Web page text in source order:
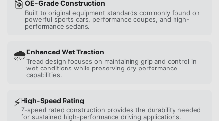
🎯OE-Grade Construction
Built to original equipment standards commonly found on
powerful sports cars, performance coupes, and high-
performance sedans.
🌧️Enhanced Wet Traction
Tread design focuses on maintaining grip and control in
wet conditions while preserving dry performance
capabilities.
⚡High-Speed Rating
Z-speed rated construction provides the durability needed
for sustained high-performance driving applications.